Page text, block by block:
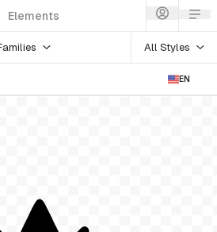
Elements
All Styles
EN